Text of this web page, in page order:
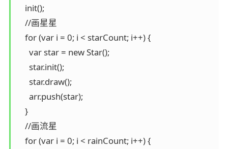
    init();
    //画星星
    for (var i = 0; i < starCount; i++) {
      var star = new Star();
      star.init();
      star.draw();
      arr.push(star);
    }
    //画流星
    for (var i = 0; i < rainCount; i++) {